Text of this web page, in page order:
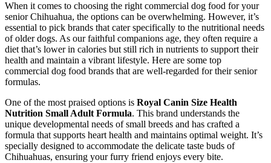
When it comes to choosing the right commercial dog food for your
senior Chihuahua, the options can be overwhelming. However, it’s
essential to pick brands that cater specifically to the nutritional needs
of older dogs. As our faithful companions age, they often require a
diet that’s lower in calories but still rich in nutrients to support their
health and maintain a vibrant lifestyle. Here are some top
commercial dog food brands that are well-regarded for their senior
formulas.
One of the most praised options is Royal Canin Size Health
Nutrition Small Adult Formula. This brand understands the
unique developmental needs of small breeds and has crafted a
formula that supports heart health and maintains optimal weight. It’s
specially designed to accommodate the delicate taste buds of
Chihuahuas, ensuring your furry friend enjoys every bite.